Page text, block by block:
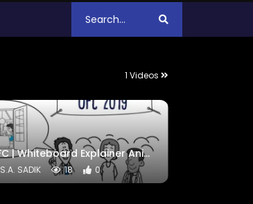
1 Videos
OFC | Whiteboard Explainer Animation Video | S.a. Sadik
S.A. SADIK 18 0